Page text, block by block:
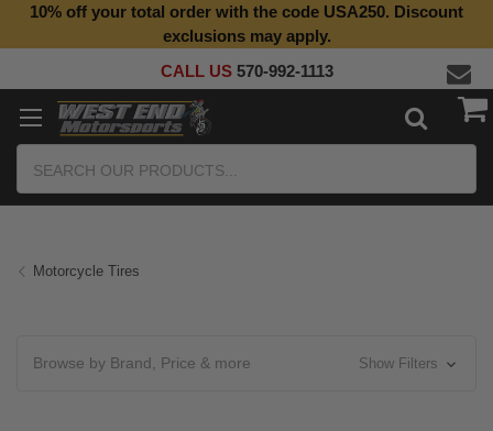
Top Quality Aftermarket Motorcycle Parts
10% off your total order with the code USA250. Discount
exclusions may apply.
CALL US 570-992-1113
Motorcycle Tires
Browse by Brand, Price & more Show Filters